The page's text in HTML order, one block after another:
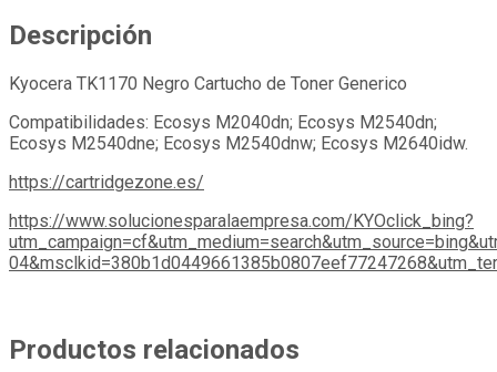
Descripción
Kyocera TK1170 Negro Cartucho de Toner Generico
Compatibilidades: Ecosys M2040dn; Ecosys M2540dn;
Ecosys M2540dne; Ecosys M2540dnw; Ecosys M2640idw.
https://cartridgezone.es/
https://www.solucionesparalaempresa.com/KYOclick_bing?
Productos relacionados